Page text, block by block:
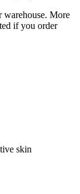
warehouse. More
if you order
skin